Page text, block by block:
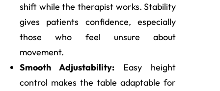
shift while the therapist works. Stability
gives patients confidence, especially
those who feel unsure about
movement.
Smooth Adjustability: Easy height
control makes the table adaptable for